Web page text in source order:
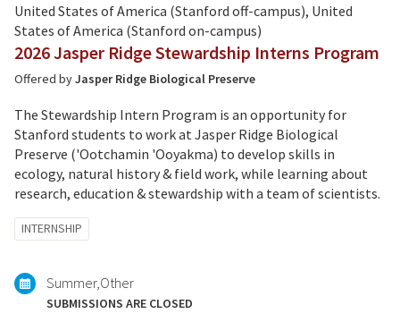
United States of America (Stanford off-campus), United
States of America (Stanford on-campus)
2026 Jasper Ridge Stewardship Interns Program
Offered byJasper Ridge Biological Preserve
The Stewardship Intern Program is an opportunity for
Stanford students to work at Jasper Ridge Biological
Preserve ('Ootchamin 'Ooyakma) to develop skills in
ecology, natural history & field work, while learning about
research, education & stewardship with a team of scientists.
Tagged
with:
INTERNSHIP
Summer Other
SUBMISSIONS ARE CLOSED